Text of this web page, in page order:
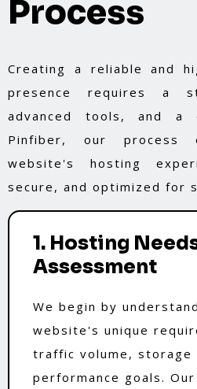
Process
Creating a reliable and
presence requires a
advanced tools, and a
Pinfiber, our process
website's hosting
secure, and optimized for
1. Hosting
Assessment
We begin by
website's unique
traffic volume, storage
performance goals.